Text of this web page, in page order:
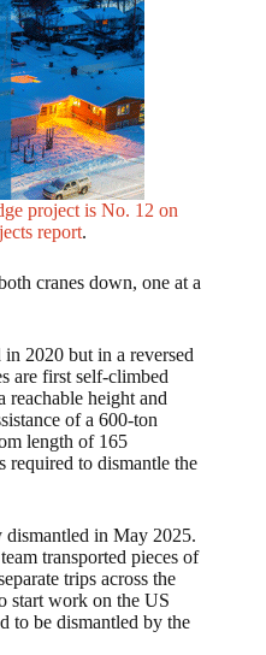
project is No. 12 on
report.
cranes down, one at a
2020 but in a reversed
are first self-climbed
height and
of a 600-ton
length of 165
required to dismantle the
in May 2025.
transported pieces of
trips across the
start work on the US
to be dismantled by the